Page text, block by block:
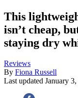
This
isn’t cheap,
staying dry
Reviews
By Fiona Russell
Last updated January